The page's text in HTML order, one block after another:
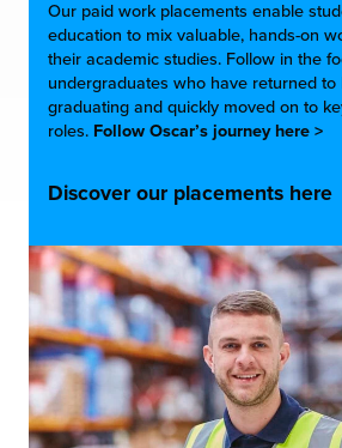
Our paid work placements enable
education to mix valuable, hands-on
their academic studies. Follow in the
undergraduates who have returned to
graduating and quickly moved on to
roles. Follow Oscar’s journey here >
Discover our placements here